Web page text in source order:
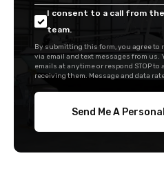
I consent to a call from the
team.
By submitting this form, you agree to
via email and text messages from us.
emails at anytime or respond STOP
receiving them. Message and data
Send Me A